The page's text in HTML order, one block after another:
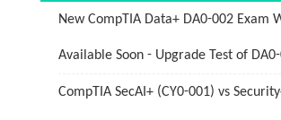
New CompTIA Data+ DA0-002 Exam
Available Soon - Upgrade Test of
CompTIA SecAI+ (CY0-001) vs